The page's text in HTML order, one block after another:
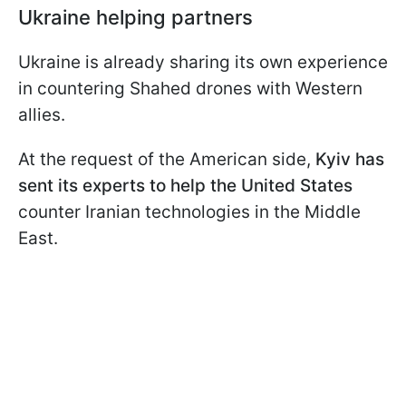
Ukraine helping partners
Ukraine is already sharing its own experience
in countering Shahed drones with Western
allies.
At the request of the American side, Kyiv has
sent its experts to help the United States
counter Iranian technologies in the Middle
East.